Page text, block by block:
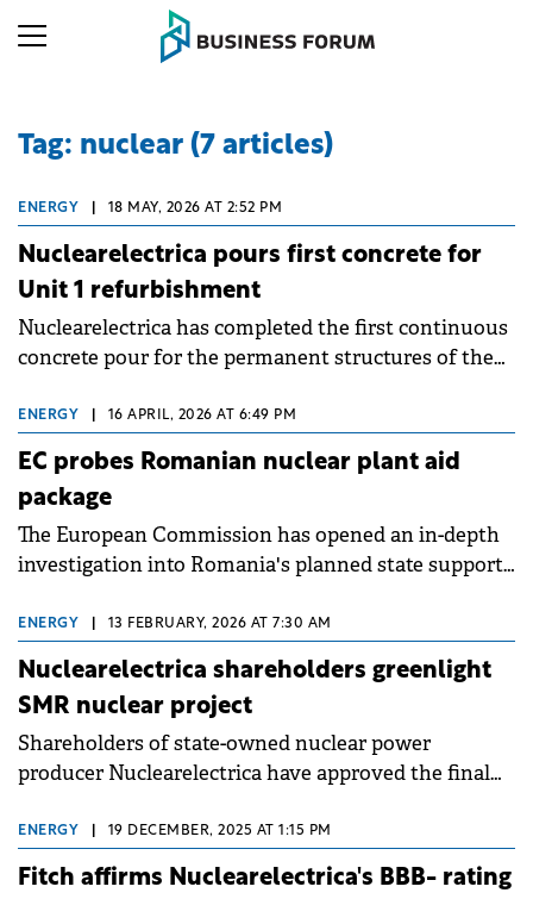
Tag: nuclear (7 articles)
ENERGY 18 MAY, 2026 AT 2:52 PM
Nuclearelectrica pours first concrete for
Unit 1 refurbishment
Nuclearelectrica has completed the first continuous
concrete pour for the permanent structures of the
refurbishment project. The operation used
approximately 3,470 cubic metres of concrete for the
foundation, equivalent to about 380 concrete mixer
trucks.
ENERGY 16 APRIL, 2026 AT 6:49 PM
EC probes Romanian nuclear plant aid
package
The European Commission has opened an in-depth
investigation into Romania's planned state support
questioning whether the €3.2 billion aid package
complies with EU state aid rules.
ENERGY 13 FEBRUARY, 2026 AT 7:30 AM
Nuclearelectrica shareholders greenlight
SMR nuclear project
Shareholders of state-owned nuclear power
producer Nuclearelectrica have approved the final
(SMR) project at Doicești.
ENERGY 19 DECEMBER, 2025 AT 1:15 PM
Fitch affirms Nuclearelectrica's BBB- rating